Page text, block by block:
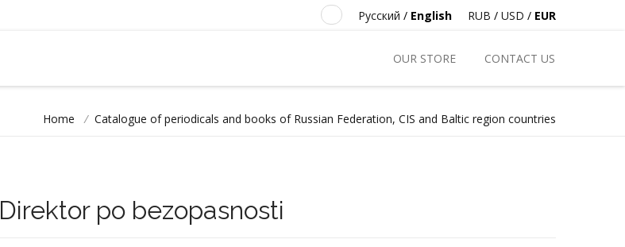
RUB / USD / EUR
Русский / English
OUR STORE CONTACT US
Home / Catalogue of periodicals and books of Russian Federation, CIS and Baltic region countries
Direktor po bezopasnosti